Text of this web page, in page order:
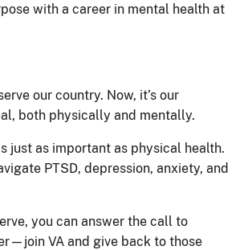
with a career in mental health at
our country. Now, it’s our
both physically and mentally.
just as important as physical health.
PTSD, depression, anxiety, and
you can answer the call to
VA and give back to those